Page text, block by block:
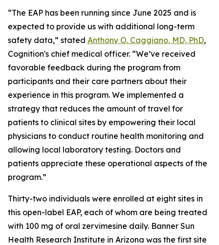
“The EAP has been running since June 2025 and is
expected to provide us with additional long-term
safety data,” stated Anthony O. Caggiano, MD, PhD,
Cognition's chief medical officer. “We’ve received
favorable feedback during the program from
participants and their care partners about their
experience in this program. We implemented a
strategy that reduces the amount of travel for
patients to clinical sites by empowering their local
physicians to conduct routine health monitoring and
allowing local laboratory testing. Doctors and
patients appreciate these operational aspects of the
program.”
Thirty-two individuals were enrolled at eight sites in
this open-label EAP, each of whom are being treated
with 100 mg of oral zervimesine daily. Banner Sun
Health Research Institute in Arizona was the first site